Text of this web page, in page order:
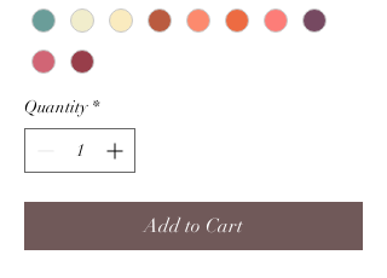
Quantity *
Add to Cart